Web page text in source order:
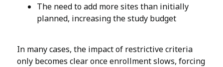
The need to add more sites than initially
planned, increasing the study budget
In many cases, the impact of restrictive criteria
only becomes clear once enrollment slows, forcing